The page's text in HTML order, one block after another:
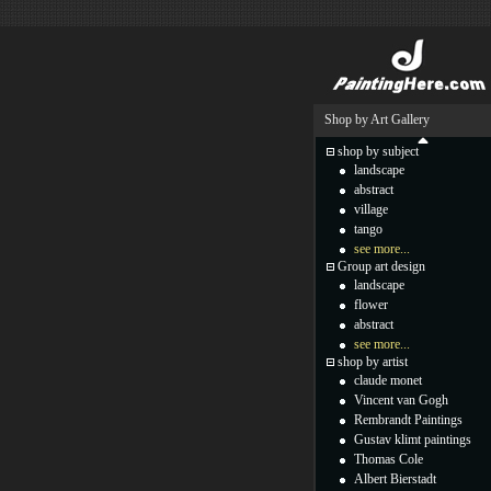
Shop by Art Gallery
shop by subject
landscape
abstract
village
tango
see more...
Group art design
landscape
flower
abstract
see more...
shop by artist
claude monet
Vincent van Gogh
Rembrandt Paintings
Gustav klimt paintings
Thomas Cole
Albert Bierstadt